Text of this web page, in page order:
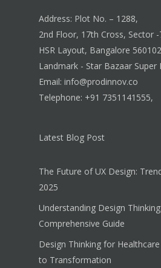
Address: Plot No. – 1288,
2nd Floor, 17th Cross, Sector -
HSR Layout, Bangalore 560102
Landmark - Star Bazaar Super
Email: info@prodinnov.co
Telephone: +91 7351141555,
Latest Blog Post
The Future of UX Design:
2025
Understanding Design
Comprehensive Guide
Design Thinking for
to Transformation